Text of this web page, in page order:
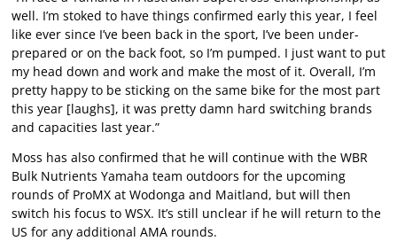
well. I’m stoked to have things confirmed early this year, I feel
like ever since I’ve been back in the sport, I’ve been under-
prepared or on the back foot, so I’m pumped. I just want to put
my head down and work and make the most of it. Overall, I’m
pretty happy to be sticking on the same bike for the most part
this year [laughs], it was pretty damn hard switching brands
and capacities last year.”
Moss has also confirmed that he will continue with the WBR
Bulk Nutrients Yamaha team outdoors for the upcoming
rounds of ProMX at Wodonga and Maitland, but will then
switch his focus to WSX. It’s still unclear if he will return to the
US for any additional AMA rounds.